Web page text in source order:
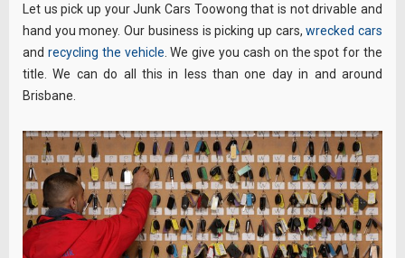
Let us pick up your Junk Cars Toowong that is not drivable and
hand you money. Our business is picking up cars,wrecked cars
and recycling the vehicle . We give you cash on the spot for the
title. We can do all this in less than one day in and around
Brisbane.